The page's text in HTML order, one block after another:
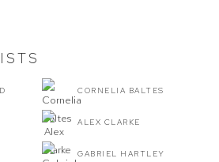
CORNELIA BALTES
ALEX CLARKE
GABRIEL HARTLEY